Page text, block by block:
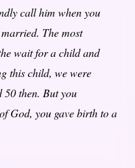
call him when you
The most
wait for a child and
this child, we were
50 then. But you
God, you gave birth to a